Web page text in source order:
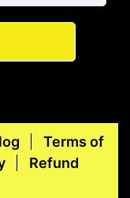
Terms of
Refund